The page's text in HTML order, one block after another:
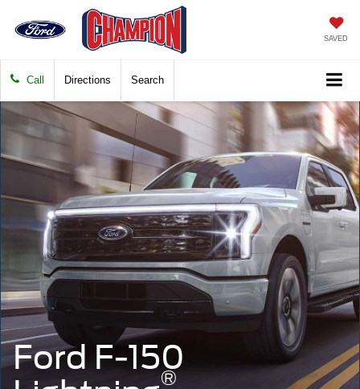
SAVED
Call Directions Search
Ford F-150
®